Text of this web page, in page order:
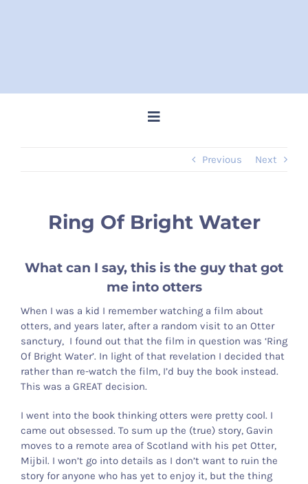
Toggle
Home
Shop
Otter Stuff
Previous Next
Ring Of Bright Water
What can I say, this is the guy that got
me into otters
When I was a kid I remember watching a film about
otters, and years later, after a random visit to an Otter
sanctury, I found out that the film in question was ‘Ring
Of Bright Water’. In light of that revelation I decided that
rather than re-watch the film, I’d buy the book instead.
This was a GREAT decision.
I went into the book thinking otters were pretty cool. I
came out obsessed. To sum up the (true) story, Gavin
moves to a remote area of Scotland with his pet Otter,
Mijbil. I won’t go into details as I don’t want to ruin the
story for anyone who has yet to enjoy it, but the thing